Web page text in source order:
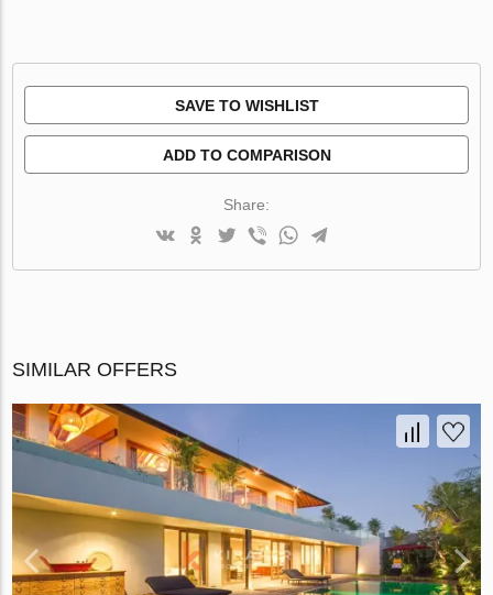
SAVE TO WISHLIST
ADD TO COMPARISON
Share:
SIMILAR OFFERS